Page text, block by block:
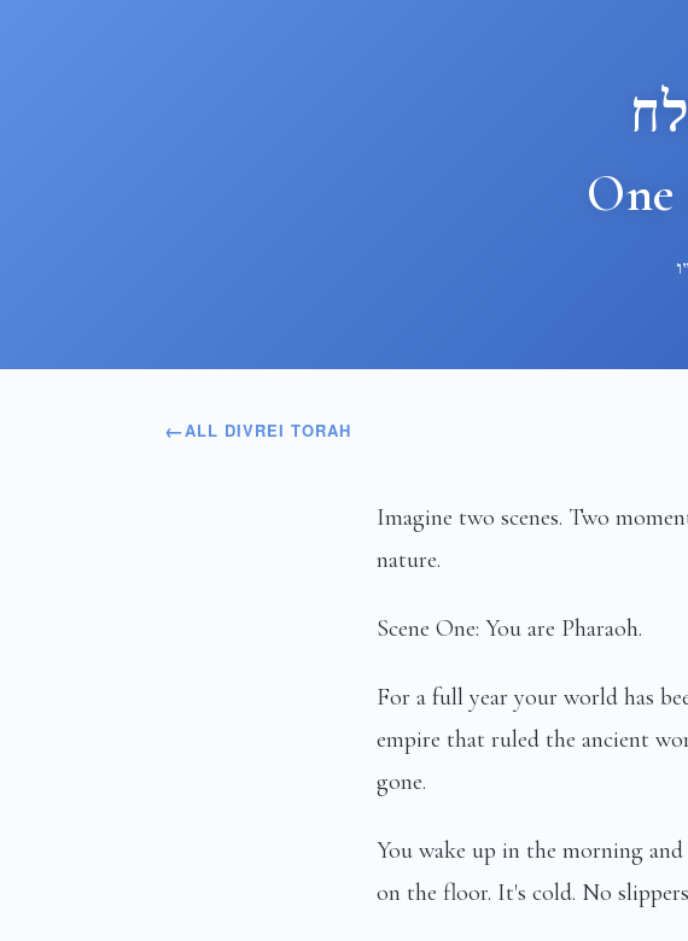
One
ALL DIVREI TORAH
Imagine two scenes. Two
nature.
Scene One: You are Pharaoh.
For a full year your world has
empire that ruled the ancient
gone.
You wake up in the morning
on the floor. It's cold. No